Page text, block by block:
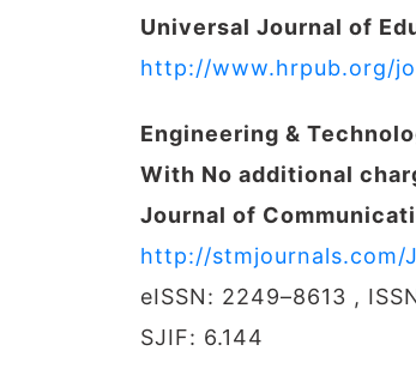
Universal Journal of
http://www.hrpub.org/
Engineering &
With No additional
Journal of
http://stmjournals.com/
eISSN: 2249–8613 ,
SJIF: 6.144